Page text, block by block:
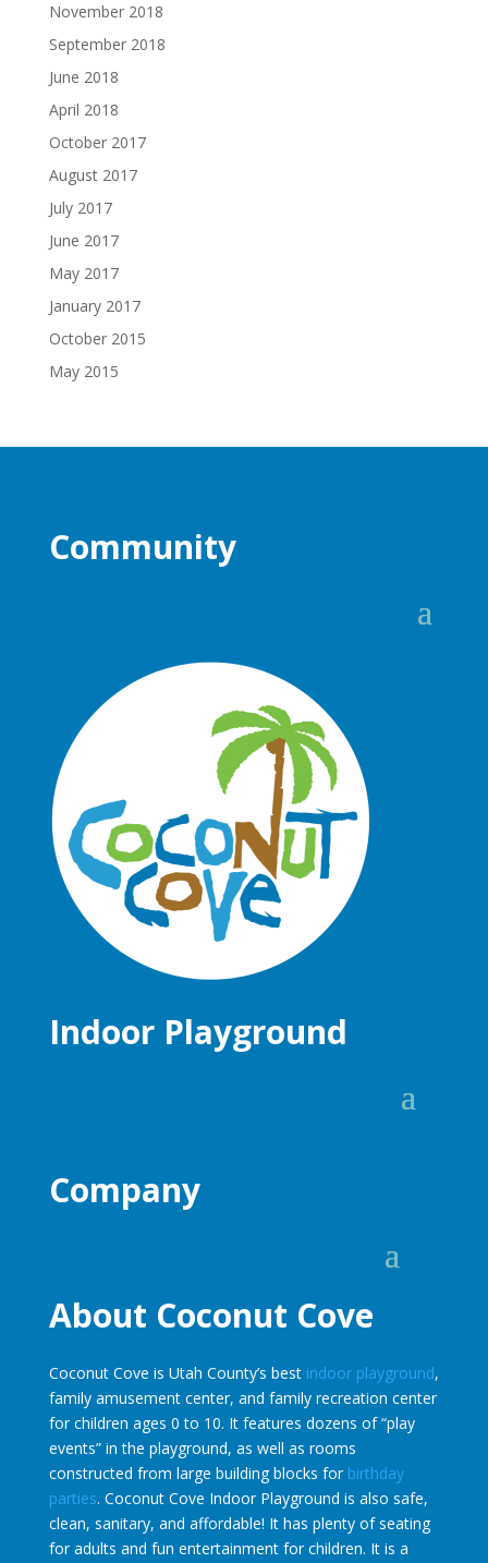
November 2018
September 2018
June 2018
April 2018
October 2017
August 2017
July 2017
June 2017
May 2017
January 2017
October 2015
May 2015
Community
Indoor Playground
Company
About Coconut Cove
Coconut Cove is Utah County’s best indoor playground,
family amusement center, and family recreation center
for children ages 0 to 10. It features dozens of “play
events” in the playground, as well as rooms
constructed from large building blocks for birthday
parties. Coconut Cove Indoor Playground is also safe,
clean, sanitary, and affordable! It has plenty of seating
for adults and fun entertainment for children. It is a